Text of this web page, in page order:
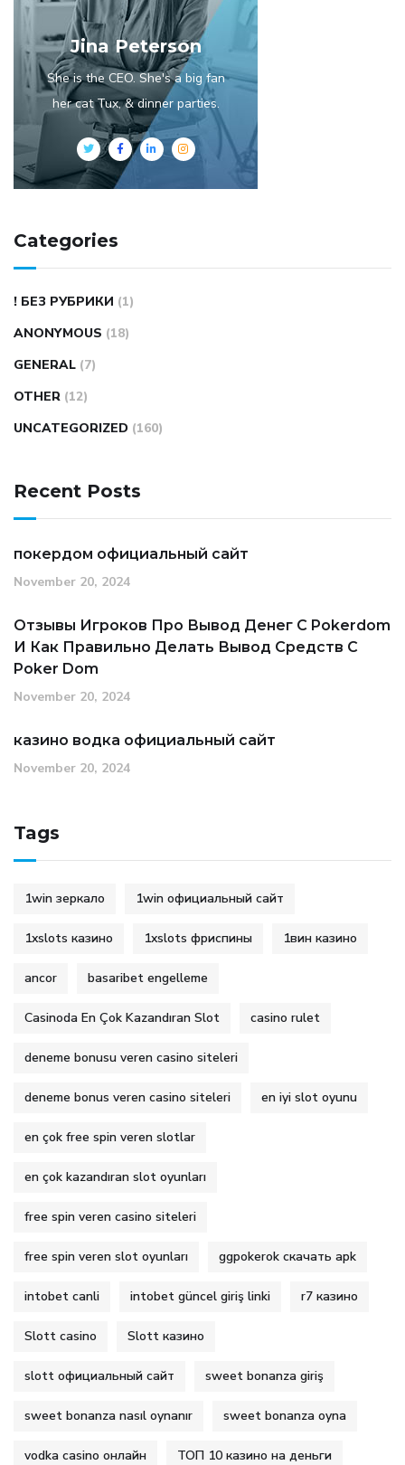
Jina Peterson
She is the CEO. She's a big fan
her cat Tux, & dinner parties.
Categories
! БЕЗ РУБРИКИ (1)
ANONYMOUS (18)
GENERAL (7)
OTHER (12)
UNCATEGORIZED (160)
Recent Posts
покердом официальный сайт
November 20, 2024
Отзывы Игроков Про Вывод Денег С Pokerdom
И Как Правильно Делать Вывод Средств С
Poker Dom
November 20, 2024
казино водка официальный сайт
November 20, 2024
Tags
1win зеркало 1win официальный сайт
1xslots казино 1xslots фриспины 1вин казино
ancor basaribet engelleme
Casinoda En Çok Kazandıran Slot casino rulet
deneme bonusu veren casino siteleri
deneme bonus veren casino siteleri en iyi slot oyunu
en çok free spin veren slotlar
en çok kazandıran slot oyunları
free spin veren casino siteleri
free spin veren slot oyunları ggpokerok скачать apk
intobet canli intobet güncel giriş linki r7 казино
Slott casino Slott казино
slott официальный сайт sweet bonanza giriş
sweet bonanza nasıl oynanır sweet bonanza oyna
vodka casino онлайн ТОП 10 казино на деньги